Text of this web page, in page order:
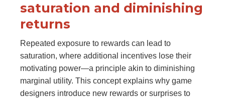
saturation and diminishing
returns
Repeated exposure to rewards can lead to
saturation, where additional incentives lose their
motivating power—a principle akin to diminishing
marginal utility. This concept explains why game
designers introduce new rewards or surprises to